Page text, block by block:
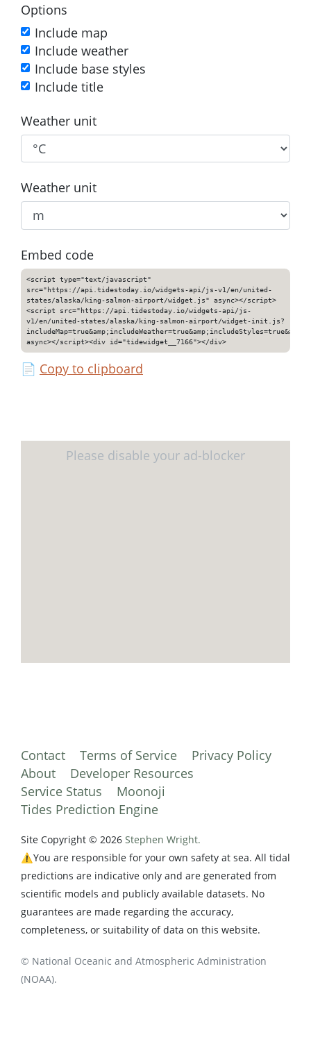
Options
Include map
Include weather
Include base styles
Include title
Weather unit
Weather unit
Embed code
<script type="text/javascript"
src="https://api.tidestoday.io/widgets-api/js-v1/en/united-
states/alaska/king-salmon-airport/widget.js" async></script>
<script src="https://api.tidestoday.io/widgets-api/js-
v1/en/united-states/alaska/king-salmon-airport/widget-init.js?
async></script><div id="tidewidget__7166"></div>
📄 Copy to clipboard
Contact Terms of Service
Privacy Policy
About
Developer Resources
Service Status
Moonoji
Tides Prediction Engine
Site Copyright © 2026 Stephen Wright.
⚠️You are responsible for your own safety at sea. All tidal
predictions are indicative only and are generated from
scientific models and publicly available datasets. No
guarantees are made regarding the accuracy,
completeness, or suitability of data on this website.
© National Oceanic and Atmospheric Administration
(NOAA).